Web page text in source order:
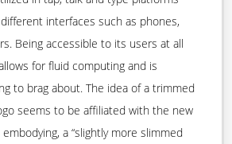
interfaces such as phones,
Being accessible to its users at all
for fluid computing and is
to brag about. The idea of a trimmed
seems to be affiliated with the new
a “slightly more slimmed